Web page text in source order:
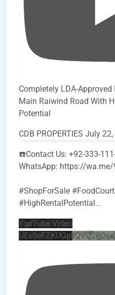
Completely LDA-
Main Raiwind Road With
Potential
CDB PROPERTIES July 22,
☎️Contact Us: +92-333-
WhatsApp: https://
#ShopForSale
#HighRentalPotential ...
YouTube Video